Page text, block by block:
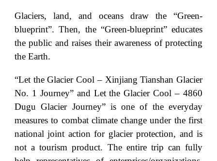
Glaciers, land, and oceans draw the “Green-
blueprint”. Then, the “Green-blueprint” educates
the public and raises their awareness of protecting
the Earth.
“Let the Glacier Cool – Xinjiang Tianshan Glacier
No. 1 Journey” and Let the Glacier Cool – 4860
Dugu Glacier Journey” is one of the everyday
measures to combat climate change under the first
national joint action for glacier protection, and is
not a tourism product. The entire trip can fully